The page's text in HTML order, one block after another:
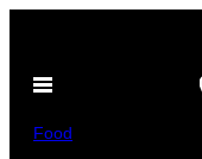
content
Open
Food